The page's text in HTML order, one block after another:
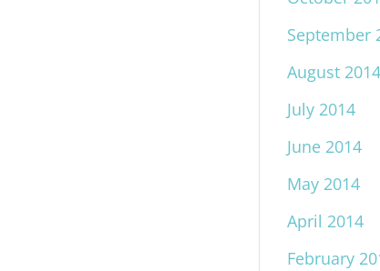
September
August 2014
July 2014
June 2014
May 2014
April 2014
February